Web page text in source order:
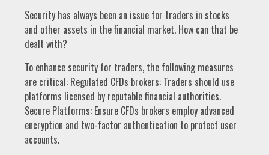
Security has always been an issue for traders in stocks
and other assets in the financial market. How can that be
dealt with?
To enhance security for traders, the following measures
are critical: Regulated CFDs brokers: Traders should use
platforms licensed by reputable financial authorities.
Secure Platforms: Ensure CFDs brokers employ advanced
encryption and two-factor authentication to protect user
accounts.